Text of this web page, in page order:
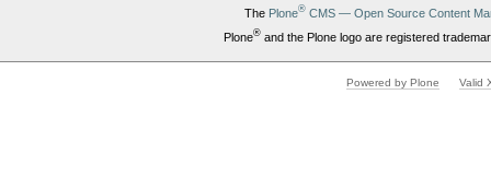
The Plone®CMS — Open Source Content
Plone®and the Plone logo are registered
Powered by Plone Valid